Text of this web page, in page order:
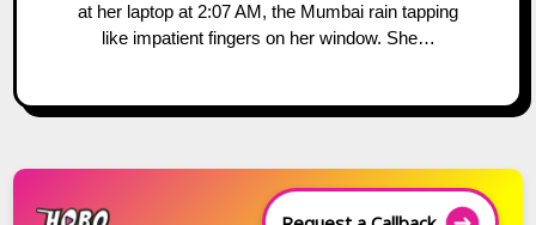
at her laptop at 2:07 AM, the Mumbai rain tapping
like impatient fingers on her window. She…